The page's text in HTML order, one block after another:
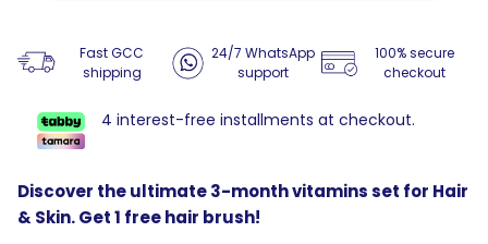
Fast GCC
shipping
24/7 WhatsApp
support
100% secure
checkout
4 interest-free installments at checkout.
Discover the ultimate 3-month vitamins set for Hair
& Skin. Get 1 free hair brush!